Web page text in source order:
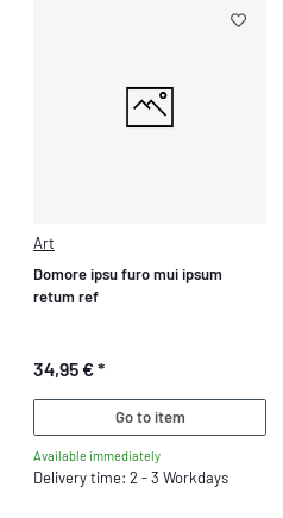
Art
Domore ipsu furo mui ipsum
retum ref
34,95 €*
Go to item
Available immediately
Delivery time: 2 - 3 Workdays